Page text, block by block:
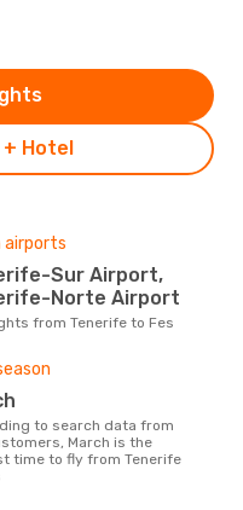
Hotel
airports
Norte Airport
from Tenerife to Fes
March is the
time to fly from Tenerife